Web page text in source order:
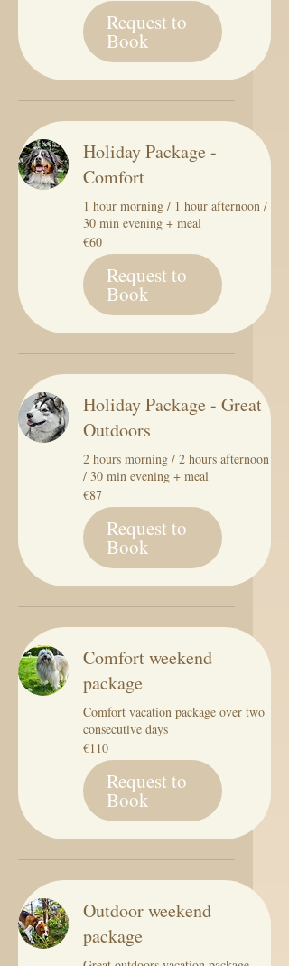
Request to
Book
Holiday Package -
Comfort
1 hour morning / 1 hour afternoon /
30 min evening + meal
60
euros
€60
Request to
Book
Holiday Package - Great
Outdoors
2 hours morning / 2 hours afternoon
/ 30 min evening + meal
87
euros
€87
Request to
Book
Comfort weekend
package
Comfort vacation package over two
consecutive days
110
euros
€110
Request to
Book
Outdoor weekend
package